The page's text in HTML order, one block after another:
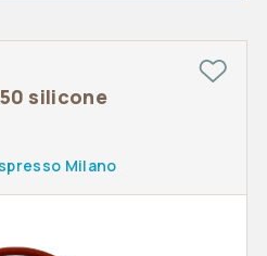
silicone
Milano